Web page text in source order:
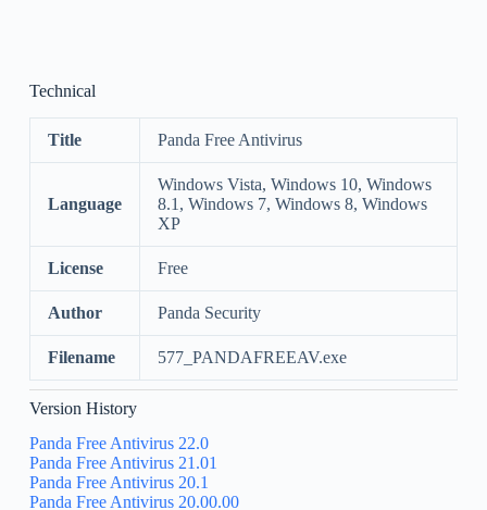
Technical
Title Panda Free Antivirus
Language
Windows Vista, Windows 10, Windows
8.1, Windows 7, Windows 8, Windows
XP
License Free
Author Panda Security
Filename 577_PANDAFREEAV.exe
Version History
Panda Free Antivirus 22.0
Panda Free Antivirus 21.01
Panda Free Antivirus 20.1
Panda Free Antivirus 20.00.00